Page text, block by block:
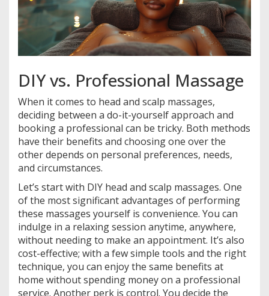
DIY vs. Professional Massage
When it comes to head and scalp massages,
deciding between a do-it-yourself approach and
booking a professional can be tricky. Both methods
have their benefits and choosing one over the
other depends on personal preferences, needs,
and circumstances.
Let’s start with DIY head and scalp massages. One
of the most significant advantages of performing
these massages yourself is convenience. You can
indulge in a relaxing session anytime, anywhere,
without needing to make an appointment. It’s also
cost-effective; with a few simple tools and the right
technique, you can enjoy the same benefits at
home without spending money on a professional
service. Another perk is control. You decide the